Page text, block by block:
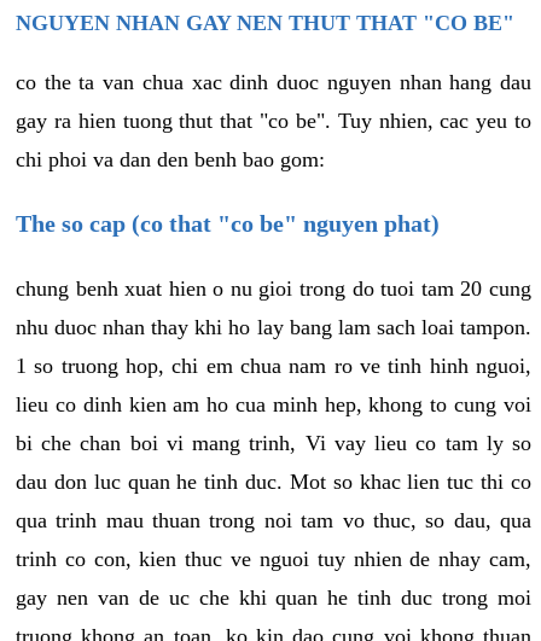
NGUYEN NHAN GAY NEN THUT THAT "CO BE"
co the ta van chua xac dinh duoc nguyen nhan hang dau
gay ra hien tuong thut that "co be". Tuy nhien, cac yeu to
chi phoi va dan den benh bao gom:
The so cap (co that "co be" nguyen phat)
chung benh xuat hien o nu gioi trong do tuoi tam 20 cung
nhu duoc nhan thay khi ho lay bang lam sach loai tampon.
1 so truong hop, chi em chua nam ro ve tinh hinh nguoi,
lieu co dinh kien am ho cua minh hep, khong to cung voi
bi che chan boi vi mang trinh, Vi vay lieu co tam ly so
dau don luc quan he tinh duc. Mot so khac lien tuc thi co
qua trinh mau thuan trong noi tam vo thuc, so dau, qua
trinh co con, kien thuc ve nguoi tuy nhien de nhay cam,
gay nen van de uc che khi quan he tinh duc trong moi